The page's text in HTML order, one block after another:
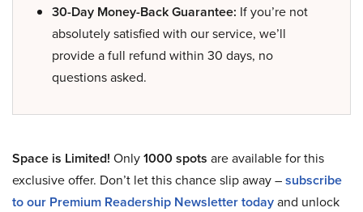
30-Day Money-Back Guarantee: If you’re not
absolutely satisfied with our service, we’ll
provide a full refund within 30 days, no
questions asked.
Space is Limited! Only1000 spots are available for this
exclusive offer. Don’t let this chance slip away –subscribe
to our Premium Readership Newsletter todayand unlock